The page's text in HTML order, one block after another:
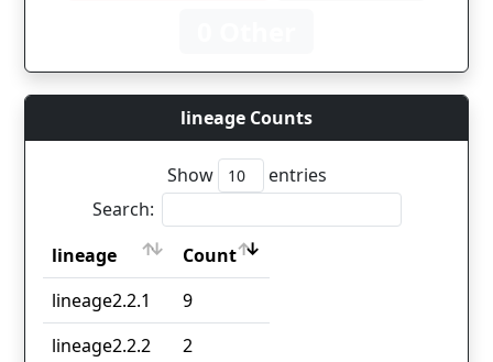
lineage Counts
Show
entries
Search:
lineage
Count
lineage
Count
lineage2.2.1
9
lineage2.2.2
2